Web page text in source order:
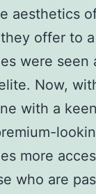
aesthetics
offer to
were seen
Now,
with a
more
who are